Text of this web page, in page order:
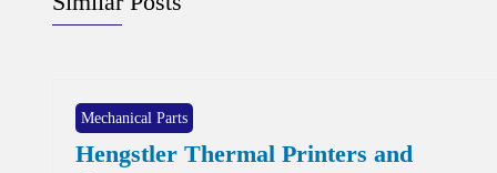
Mechanical Parts
Hengstler Thermal Printers and